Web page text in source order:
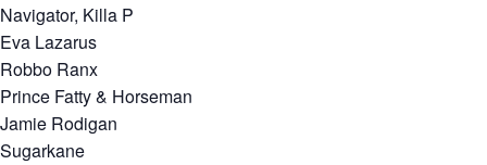
Navigator, Killa P
Eva Lazarus
Robbo Ranx
Prince Fatty & Horseman
Jamie Rodigan
Sugarkane